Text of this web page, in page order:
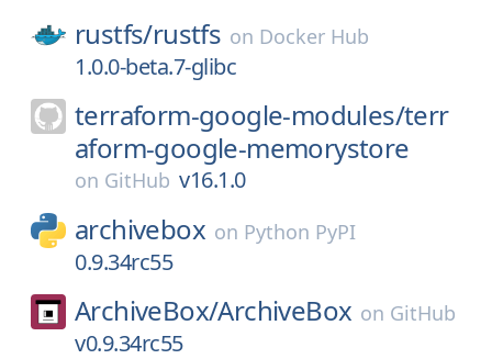
rustfs/rustfs on Docker Hub
1.0.0-beta.7-glibc
terraform-google-modules/terr
aform-google-memorystore
on GitHub v16.1.0
archivebox on Python PyPI
0.9.34rc55
ArchiveBox/ArchiveBox on GitHub
v0.9.34rc55